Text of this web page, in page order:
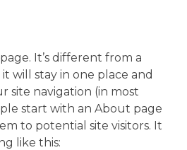
It’s different from a
will stay in one place and
site navigation (in most
start with an About page
to potential site visitors. It
like this: